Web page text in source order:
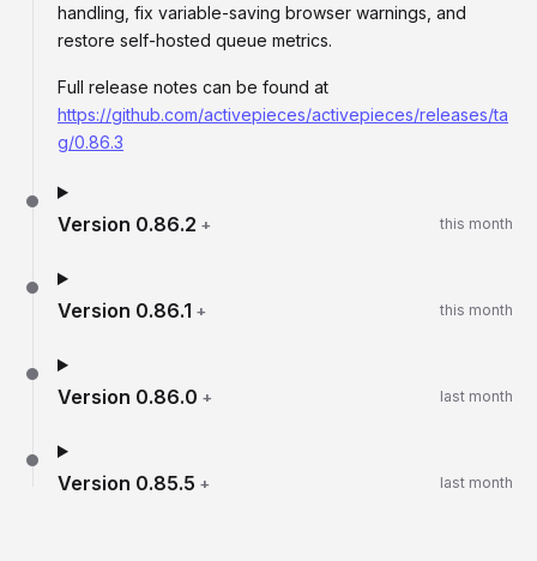
handling, fix variable-saving browser warnings, and
restore self-hosted queue metrics.
Full release notes can be found at
https://github.com/activepieces/activepieces/releases/ta
g/0.86.3
Version 0.86.2 + this month
Version 0.86.1 + this month
Version 0.86.0 + last month
Version 0.85.5 + last month